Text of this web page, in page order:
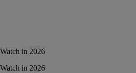
in 2026
in 2026